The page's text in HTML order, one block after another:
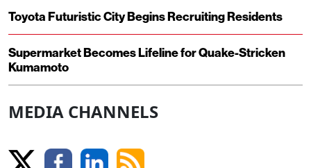
Toyota Futuristic City Begins Recruiting Residents
Supermarket Becomes Lifeline for Quake-Stricken
Kumamoto
MEDIA CHANNELS